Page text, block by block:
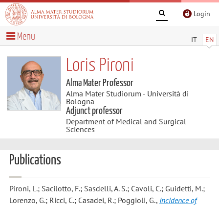
Login
IT EN
Menu
Loris Pironi
Alma Mater Professor
Alma Mater Studiorum - Università di
Bologna
Adjunct professor
Department of Medical and Surgical
Sciences
Publications
Pironi, L.; Sacilotto, F.; Sasdelli, A. S.; Cavoli, C.; Guidetti, M.;
Lorenzo, G.; Ricci, C.; Casadei, R.; Poggioli, G., Incidence of